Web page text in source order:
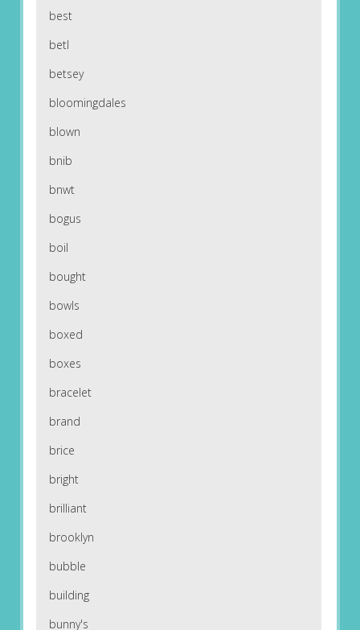
best
betl
betsey
bloomingdales
blown
bnib
bnwt
bogus
boil
bought
bowls
boxed
boxes
bracelet
brand
brice
bright
brilliant
brooklyn
bubble
building
bunny's